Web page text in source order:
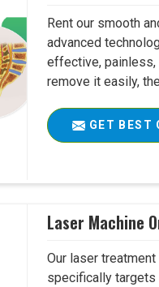
Rent our smooth
advanced
effective, painless,
remove it easily,
GET BEST
Laser Machine
Our laser
specifically targets